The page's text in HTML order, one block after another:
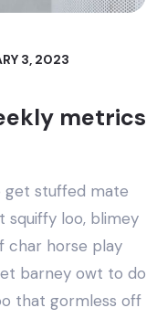
3, 2023
metrics
get stuffed mate
squiffy loo, blimey
char horse play
barney owt to do
that gormless off